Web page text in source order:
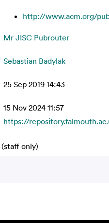
http://www.acm.org/
Mr JISC Pubrouter
Sebastian Badylak
25 Sep 2019 14:43
15 Nov 2024 11:57
https://
only)